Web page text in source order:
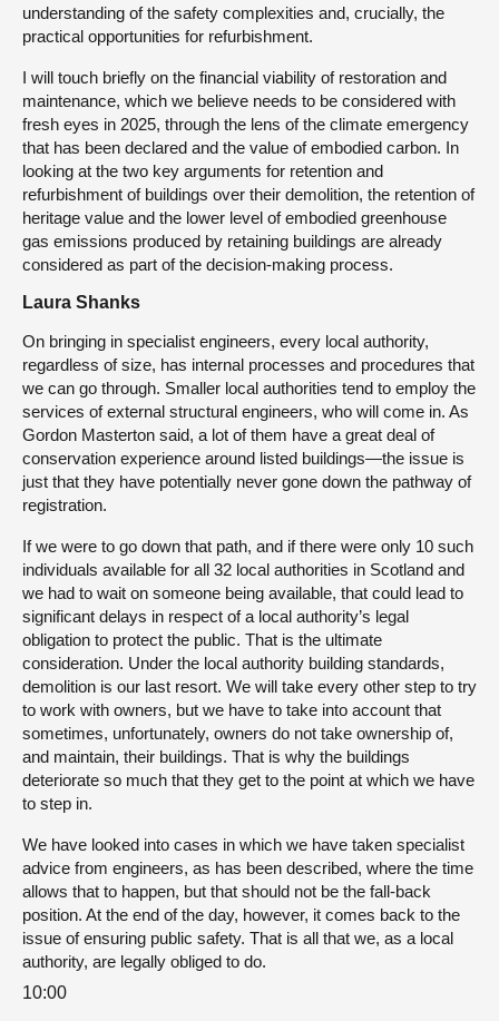
understanding of the safety complexities and, crucially, the
practical opportunities for refurbishment.
I will touch briefly on the financial viability of restoration and
maintenance, which we believe needs to be considered with
fresh eyes in 2025, through the lens of the climate emergency
that has been declared and the value of embodied carbon. In
looking at the two key arguments for retention and
refurbishment of buildings over their demolition, the retention of
heritage value and the lower level of embodied greenhouse
gas emissions produced by retaining buildings are already
considered as part of the decision-making process.
Laura Shanks
On bringing in specialist engineers, every local authority,
regardless of size, has internal processes and procedures that
we can go through. Smaller local authorities tend to employ the
services of external structural engineers, who will come in. As
Gordon Masterton said, a lot of them have a great deal of
conservation experience around listed buildings—the issue is
just that they have potentially never gone down the pathway of
registration.
If we were to go down that path, and if there were only 10 such
individuals available for all 32 local authorities in Scotland and
we had to wait on someone being available, that could lead to
significant delays in respect of a local authority’s legal
obligation to protect the public. That is the ultimate
consideration. Under the local authority building standards,
demolition is our last resort. We will take every other step to try
to work with owners, but we have to take into account that
sometimes, unfortunately, owners do not take ownership of,
and maintain, their buildings. That is why the buildings
deteriorate so much that they get to the point at which we have
to step in.
We have looked into cases in which we have taken specialist
advice from engineers, as has been described, where the time
allows that to happen, but that should not be the fall-back
position. At the end of the day, however, it comes back to the
issue of ensuring public safety. That is all that we, as a local
authority, are legally obliged to do.
10:00